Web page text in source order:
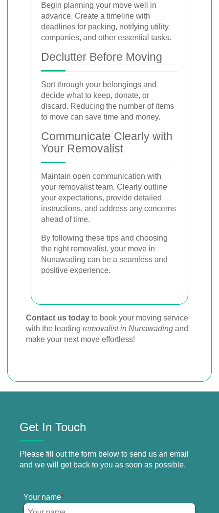
Begin planning your move well in
advance. Create a timeline with
deadlines for packing, notifying utility
companies, and other essential tasks.
Declutter Before Moving
Sort through your belongings and
decide what to keep, donate, or
discard. Reducing the number of items
to move can save time and money.
Communicate Clearly with
Your Removalist
Maintain open communication with
your removalist team. Clearly outline
your expectations, provide detailed
instructions, and address any concerns
ahead of time.
By following these tips and choosing
the right removalist, your move in
Nunawading can be a seamless and
positive experience.
Contact us today to book your moving service
with the leading removalist in Nunawading and
make your next move effortless!
Get In Touch
Please fill out the form below to send us an email
and we will get back to you as soon as possible.
Your name